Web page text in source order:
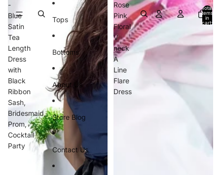
Tops
Bottoms
About Us
Store Blog
Contact Us
Total
items
in
cart:
-
Blue
Satin
Tea
Length
Dress
with
Black
Ribbon
Sash,
Bridesmaid,
Prom,
Cocktail
Party
Rose
Pink
Floral
V
neck
A
Line
Flare
Dress